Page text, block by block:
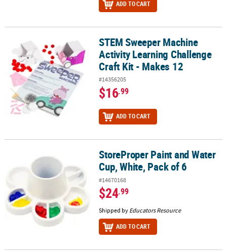
ADD TO CART
STEM Sweeper Machine Activity Learning Challenge Craft Kit -
STEM Sweeper Machine
Activity Learning Challenge
Craft Kit - Makes 12
#14356205
$16.99
ADD TO CART
StoreProper Paint and Water Cup, White, Pack of 6
StoreProper Paint and Water
Cup, White, Pack of 6
#14670168
$24.99
Shipped by Educators Resource
ADD TO CART